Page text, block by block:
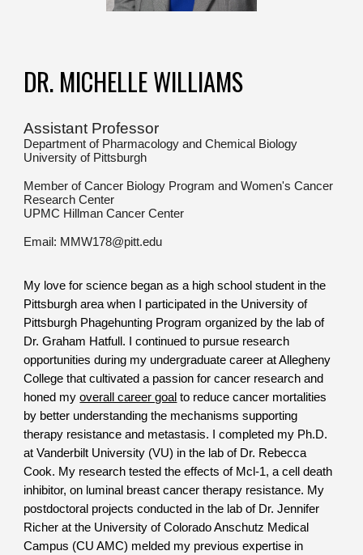
DR. MICHELLE WILLIAMS
Assistant Professor
Department of Pharmacology and Chemical Biology
University of Pittsburgh
Member of Cancer Biology Program and Women's Cancer
Research Center
UPMC Hillman Cancer Center
Email: MMW178@pitt.edu
My love for science began as a high school student in the
Pittsburgh area when I participated in the University of
Pittsburgh Phagehunting Program organized by the lab of
Dr. Graham Hatfull. I continued to pursue research
opportunities during my undergraduate career at Allegheny
College that cultivated a passion for cancer research and
honed myoverall career goal to reduce cancer mortalities
by better understanding the mechanisms supporting
therapy resistance and metastasis. I completed my Ph.D.
at Vanderbilt University (VU) in the lab of Dr. Rebecca
Cook. My research tested the effects of Mcl-1, a cell death
inhibitor, on luminal breast cancer therapy resistance. My
postdoctoral projects conducted in the lab of Dr. Jennifer
Richer at the University of Colorado Anschutz Medical
Campus (CU AMC) melded my previous expertise in